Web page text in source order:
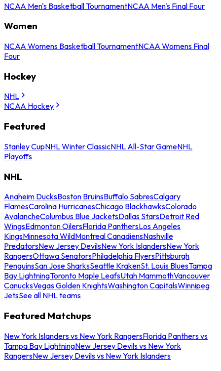
NCAA Men's Basketball TournamentNCAA Men's Final Four
Women
NCAA Womens Basketball TournamentNCAA Womens Final
Four
Hockey
NHL
NCAA Hockey
Featured
Stanley CupNHL Winter ClassicNHL All-Star GameNHL
Playoffs
NHL
Anaheim DucksBoston BruinsBuffalo SabresCalgary
FlamesCarolina HurricanesChicago BlackhawksColorado
AvalancheColumbus Blue JacketsDallas StarsDetroit Red
WingsEdmonton OilersFlorida PanthersLos Angeles
KingsMinnesota WildMontreal CanadiensNashville
PredatorsNew Jersey DevilsNew York IslandersNew York
RangersOttawa SenatorsPhiladelphia FlyersPittsburgh
PenguinsSan Jose SharksSeattle KrakenSt. Louis BluesTampa
Bay LightningToronto Maple LeafsUtah MammothVancouver
CanucksVegas Golden KnightsWashington CapitalsWinnipeg
JetsSee all NHL teams
Featured Matchups
New York Islanders vs New York RangersFlorida Panthers vs
Tampa Bay LightningNew Jersey Devils vs New York
RangersNew Jersey Devils vs New York Islanders